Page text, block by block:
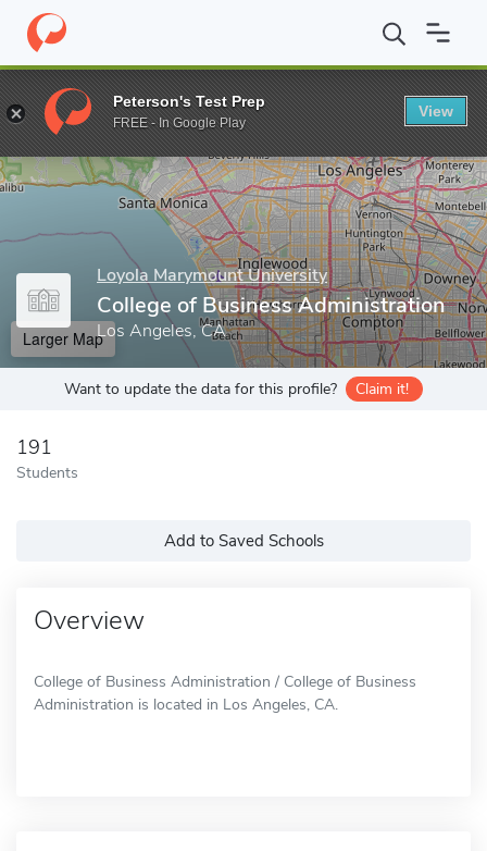
Home Grad Schools Loyola Marymount University College of
Enter a keyword
Loyola Marymount University
College of Business Administration
Los Angeles, CA
Larger Map
Want to update the data for this profile? Claim it!
191
Students
Add to Saved Schools
Overview
College of Business Administration / College of Business
Administration is located in Los Angeles, CA.
Peterson's Test Prep
FREE - In Google Play
View